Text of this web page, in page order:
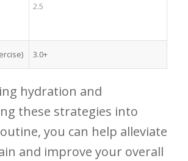
2.5
3.0+
hydration and
these strategies into
you‍ can help alleviate
and​ improve your overall